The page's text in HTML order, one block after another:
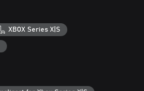
XBOX Series X|S